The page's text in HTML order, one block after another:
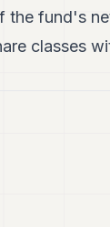
the fund's
classes